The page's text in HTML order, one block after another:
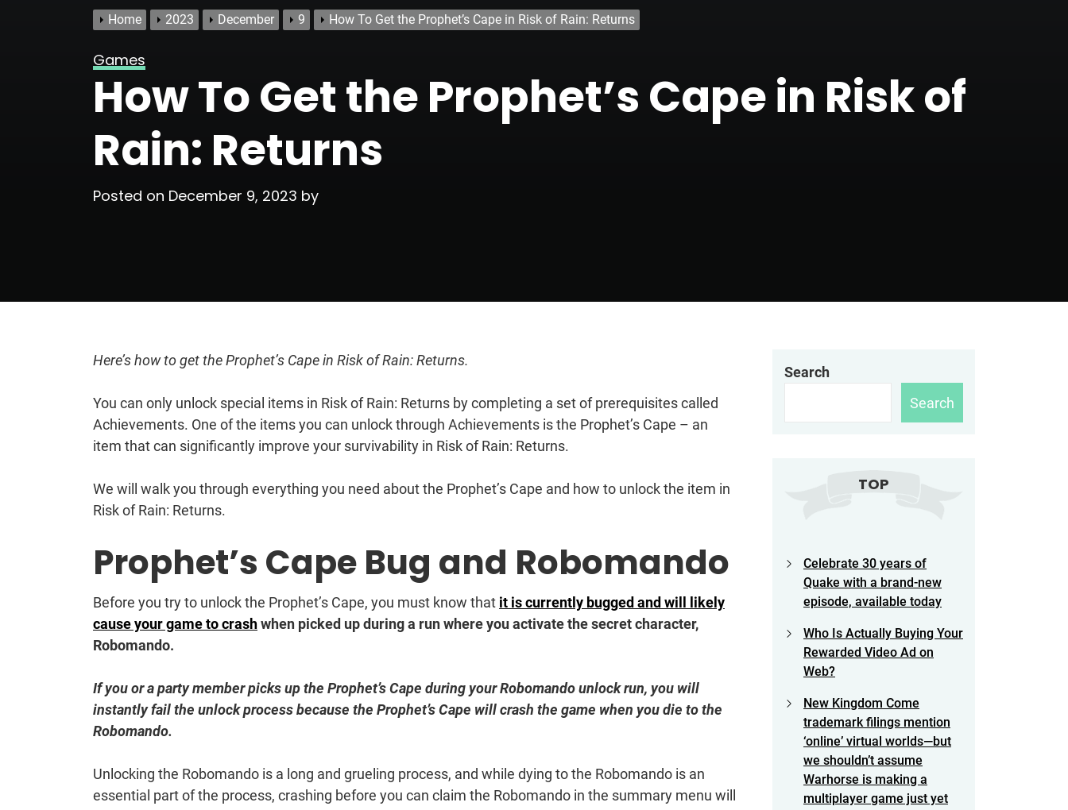
Home 2023 December 9 How To Get the Prophet’s Cape in Risk of Rain: Returns
Games
How To Get the Prophet’s Cape in Risk of
Rain: Returns
Posted on December 9, 2023 by
Here’s how to get the Prophet’s Cape in Risk of Rain: Returns.
You can only unlock special items in Risk of Rain: Returns by completing a set of prerequisites called
Achievements. One of the items you can unlock through Achievements is the Prophet’s Cape – an
item that can significantly improve your survivability in Risk of Rain: Returns.
We will walk you through everything you need about the Prophet’s Cape and how to unlock the item in
Risk of Rain: Returns.
Prophet’s Cape Bug and Robomando
Before you try to unlock the Prophet’s Cape, you must know that it is currently bugged and will likely
cause your game to crashwhen picked up during a run where you activate the secret character,
Robomando.
If you or a party member picks up the Prophet’s Cape during your Robomando unlock run, you will
instantly fail the unlock process because the Prophet’s Cape will crash the game when you die to the
Robomando.
Unlocking the Robomando is a long and grueling process, and while dying to the Robomando is an
essential part of the process, crashing before you can claim the Robomando in the summary menu will
Search
Search
TOP
Celebrate 30 years of
Quake with a brand-new
episode, available today
Who Is Actually Buying Your
Rewarded Video Ad on
Web?
New Kingdom Come
trademark filings mention
‘online’ virtual worlds—but
we shouldn’t assume
Warhorse is making a
multiplayer game just yet